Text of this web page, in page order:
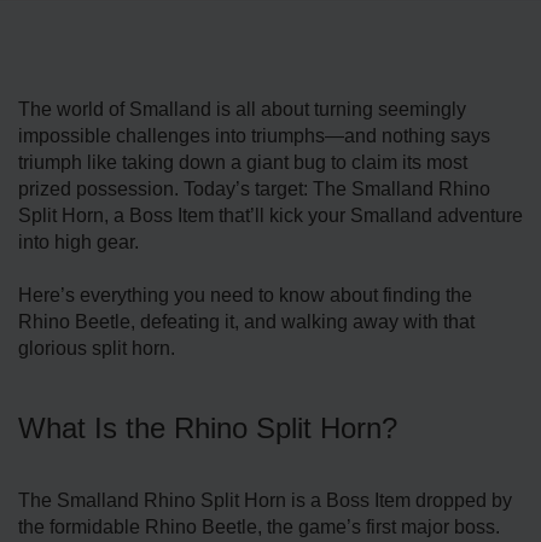
The world of Smalland is all about turning seemingly
impossible challenges into triumphs—and nothing says
triumph like taking down a giant bug to claim its most
prized possession. Today’s target: The Smalland Rhino
Split Horn, a Boss Item that’ll kick your Smalland adventure
into high gear.
Here’s everything you need to know about finding the
Rhino Beetle, defeating it, and walking away with that
glorious split horn.
What Is the Rhino Split Horn?
The Smalland Rhino Split Horn is a Boss Item dropped by
the formidable Rhino Beetle, the game’s first major boss.